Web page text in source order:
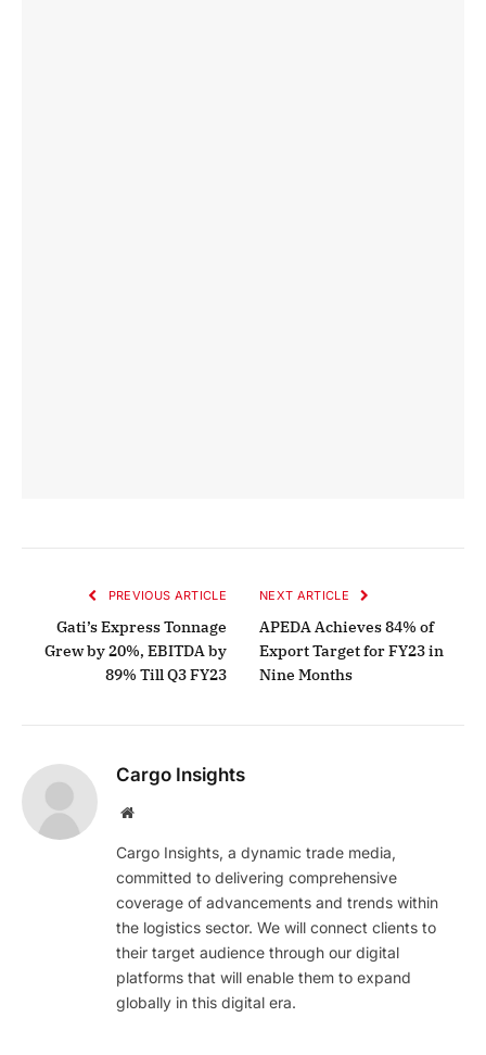
PREVIOUS ARTICLE
Gati’s Express Tonnage
Grew by 20%, EBITDA by
89% Till Q3 FY23
NEXT ARTICLE
APEDA Achieves 84% of
Export Target for FY23 in
Nine Months
Cargo Insights
Website
Cargo Insights, a dynamic trade media,
committed to delivering comprehensive
coverage of advancements and trends within
the logistics sector. We will connect clients to
their target audience through our digital
platforms that will enable them to expand
globally in this digital era.